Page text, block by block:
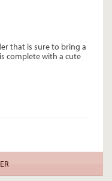
that is sure to bring a
complete with a cute